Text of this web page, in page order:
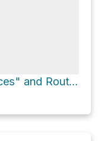
Route to "Maja Jezerces" and Route "Valbone - Theth"